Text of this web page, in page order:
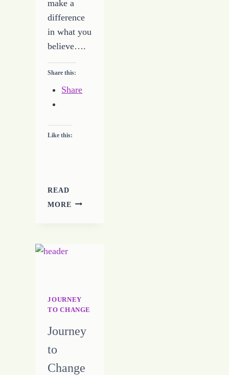
make a
difference
in what you
believe….
Share this:
Share
Like this:
READ
MORE YOU
JOURNEY
TO CHANGE
Journey
to
Change